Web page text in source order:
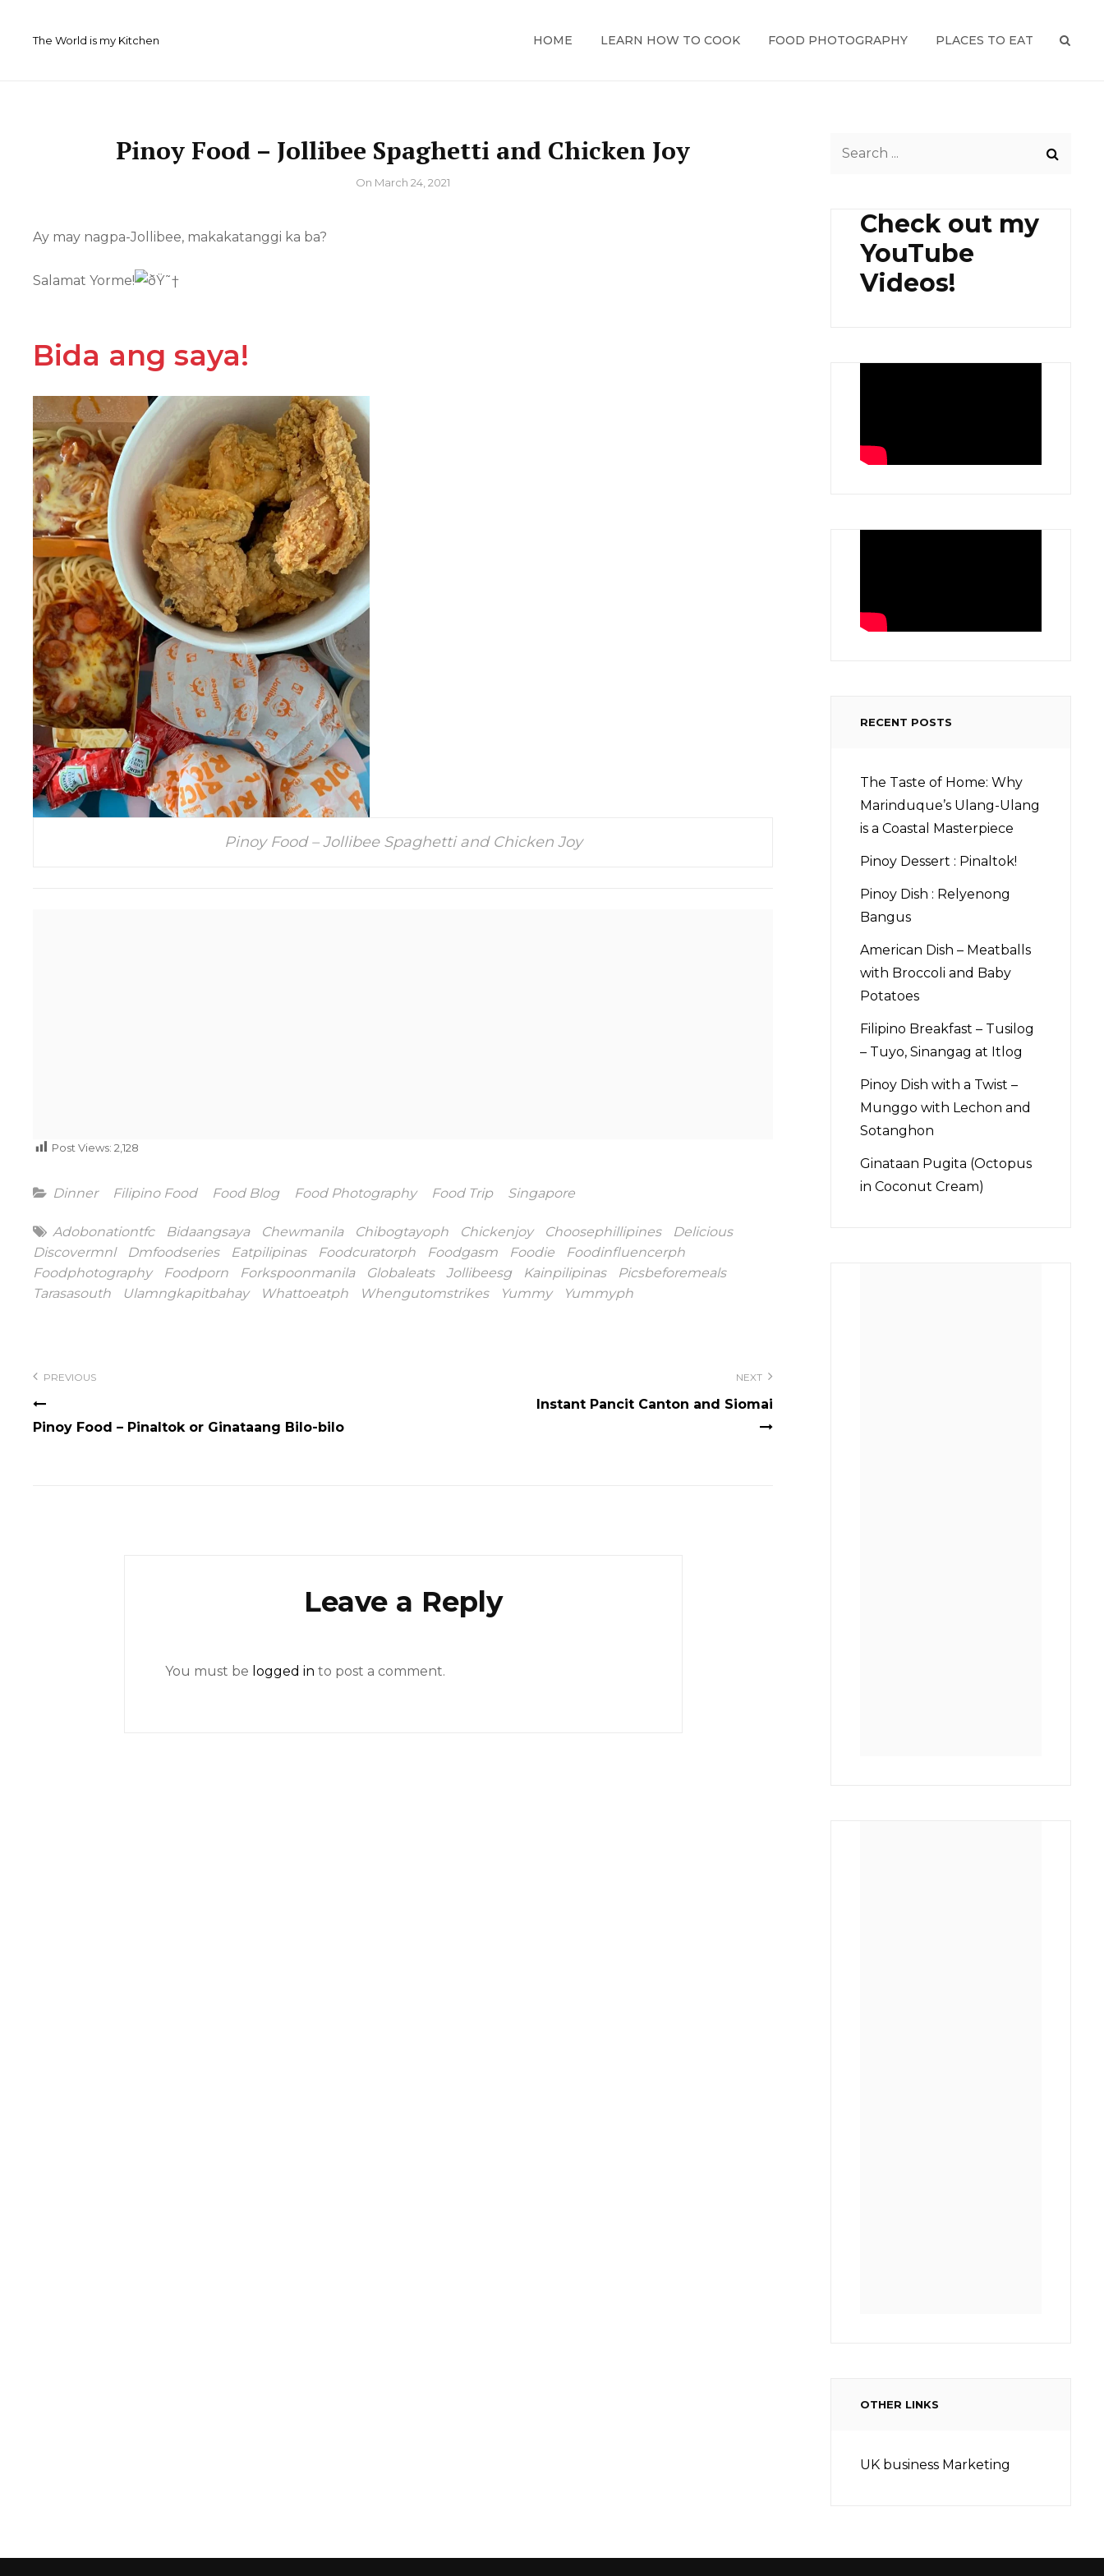
The World is my Kitchen HOME LEARN HOW TO COOK FOOD PHOTOGRAPHY PLACES TO EAT
Pinoy Food – Jollibee Spaghetti and Chicken Joy
ByOn March 24, 2021
Ay may nagpa-Jollibee, makakatanggi ka ba?
Salamat Yorme!
Bida ang saya!
Pinoy Food – Jollibee Spaghetti and Chicken Joy
Post Views: 2,128
Categories
Dinner Filipino Food Food Blog Food Photography Food Trip Singapore
Tags
Adobonationtfc Bidaangsaya Chewmanila Chibogtayoph Chickenjoy Choosephillipines
Delicious
Discovermnl
Dmfoodseries Eatpilipinas Foodcuratorph Foodgasm Foodie
Foodinfluencerph
Foodphotography
Foodporn Forkspoonmanila Globaleats Jollibeesg Kainpilipinas
Picsbeforemeals
Tarasasouth
Ulamngkapitbahay Whattoeatph Whengutomstrikes Yummy Yummyph
navigation
PREVIOUS
Pinoy Food – Pinaltok or Ginataang Bilo-bilo
NEXT
Instant Pancit Canton and Siomai
Leave a Reply
You must be logged in to post a comment.
Check out my
YouTube
Videos!
RECENT POSTS
The Taste of Home: Why
Marinduque’s Ulang-Ulang
is a Coastal Masterpiece
Pinoy Dessert : Pinaltok!
Pinoy Dish : Relyenong
Bangus
American Dish – Meatballs
with Broccoli and Baby
Potatoes
Filipino Breakfast – Tusilog
– Tuyo, Sinangag at Itlog
Pinoy Dish with a Twist –
Munggo with Lechon and
Sotanghon
Ginataan Pugita (Octopus
in Coconut Cream)
OTHER LINKS
UK business Marketing